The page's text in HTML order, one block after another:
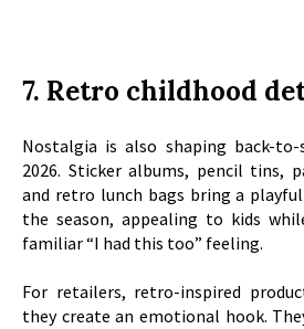
7. Retro childhood
Nostalgia is also shaping back-
2026. Sticker albums, pencil tins,
and retro lunch bags bring a
the season, appealing to kids
familiar “I had this too” feeling.
For retailers, retro-inspired
they create an emotional hook.